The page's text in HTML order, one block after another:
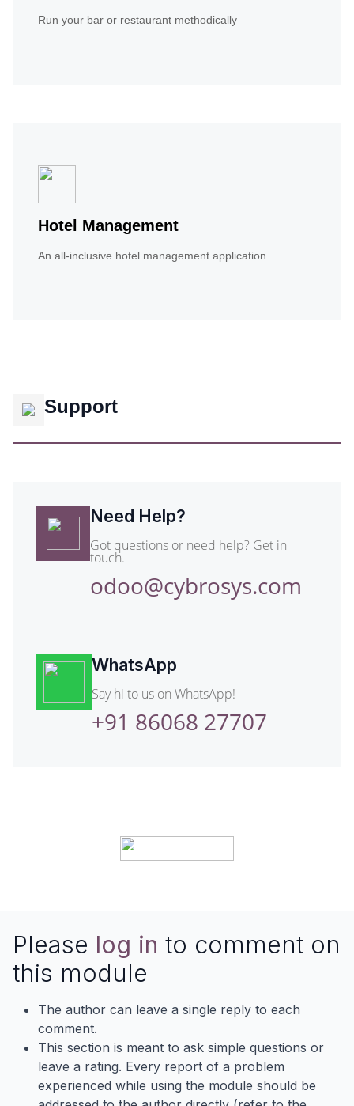
Run your bar or restaurant methodically
Hotel Management
An all-inclusive hotel management application
Support
Need Help?
Got questions or need help? Get in
touch.
odoo@cybrosys.com
WhatsApp
Say hi to us on WhatsApp!
+91 86068 27707
Please log in to comment on
this module
The author can leave a single reply to each
comment.
This section is meant to ask simple questions or
leave a rating. Every report of a problem
experienced while using the module should be